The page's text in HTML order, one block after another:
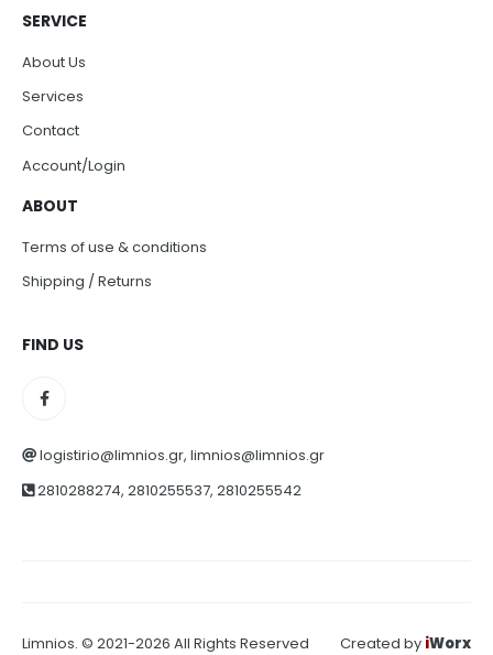
SERVICE
About Us
Services
Contact
Account/Login
ABOUT
Terms of use & conditions
Shipping / Returns
FIND US
logistirio@limnios.gr, limnios@limnios.gr
2810288274, 2810255537, 2810255542
Limnios. © 2021-2026 All Rights Reserved Created by iWorx